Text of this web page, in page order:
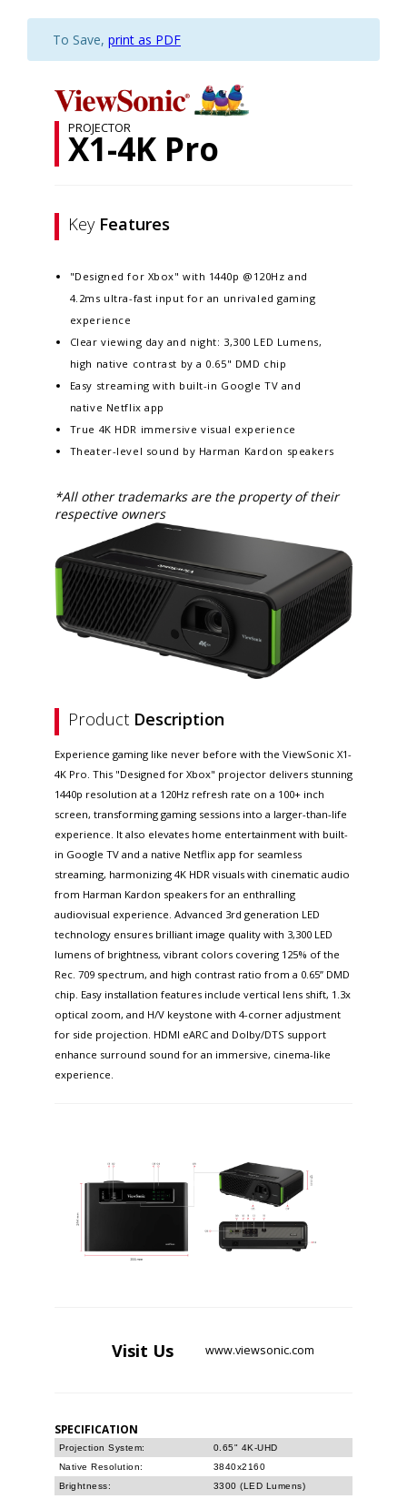
To Save, print as PDF
PROJECTOR
X1-4K Pro
Key Features
"Designed for Xbox" with 1440p @120Hz and
4.2ms ultra-fast input for an unrivaled gaming
experience
Clear viewing day and night: 3,300 LED Lumens,
high native contrast by a 0.65" DMD chip​​​
Easy streaming with built-in Google TV and
native Netflix app​
True 4K HDR immersive visual experience​​
Theater-level sound by Harman Kardon speakers
*All other trademarks are the property of their
respective owners
Product Description
Experience gaming like never before with the ViewSonic X1-
4K Pro. This "Designed for Xbox" projector delivers stunning
1440p resolution at a 120Hz refresh rate on a 100+ inch
screen, transforming gaming sessions into a larger-than-life
experience. It also elevates home entertainment with built-
in Google TV and a native Netflix app for seamless
streaming, harmonizing 4K HDR visuals with cinematic audio
from Harman Kardon speakers for an enthralling
audiovisual experience. Advanced 3rd generation LED
technology ensures brilliant image quality with 3,300 LED
lumens of brightness, vibrant colors covering 125% of the
Rec. 709 spectrum, and high contrast ratio from a 0.65” DMD
chip. Easy installation features include vertical lens shift, 1.3x
optical zoom, and H/V keystone with 4-corner adjustment
for side projection. HDMI eARC and Dolby/DTS support
enhance surround sound for an immersive, cinema-like
experience.​
Visit Us www.viewsonic.com
SPECIFICATION
Projection System:
0.65" 4K-UHD
Native Resolution:
3840x2160
Brightness:
3300 (LED Lumens)